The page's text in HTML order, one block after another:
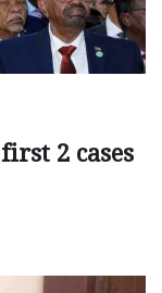
2 cases